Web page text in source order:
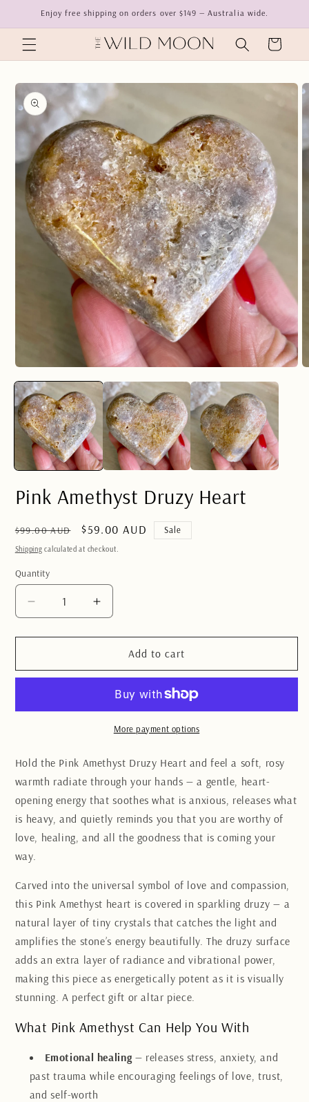
Skip to
content
Enjoy free shipping on orders over $149 — Australia wide.
Cart
Skip to
product
information
media
1
in
modal
Pink Amethyst Druzy Heart
Regular
price
$99.00 AUD
Sale
price
$59.00 AUD Sale
Shipping calculated at checkout.
Quantity
Quantity
Decrease
quantity
for
Amethyst
Increase
quantity
for
Amethyst
Heart
Add to cart
More payment options
Hold the Pink Amethyst Druzy Heart and feel a soft, rosy
warmth radiate through your hands — a gentle, heart-
opening energy that soothes what is anxious, releases what
is heavy, and quietly reminds you that you are worthy of
love, healing, and all the goodness that is coming your
way.
Carved into the universal symbol of love and compassion,
this Pink Amethyst heart is covered in sparkling druzy — a
natural layer of tiny crystals that catches the light and
amplifies the stone’s energy beautifully. The druzy surface
adds an extra layer of radiance and vibrational power,
making this piece as energetically potent as it is visually
stunning. A perfect gift or altar piece.
What Pink Amethyst Can Help You With
Emotional healing — releases stress, anxiety, and
past trauma while encouraging feelings of love, trust,
and self-worth